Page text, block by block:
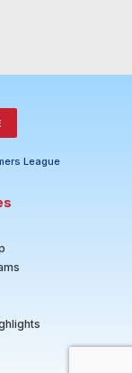
League